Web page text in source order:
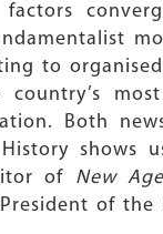
to
most
Both
shows
of New Age
of the